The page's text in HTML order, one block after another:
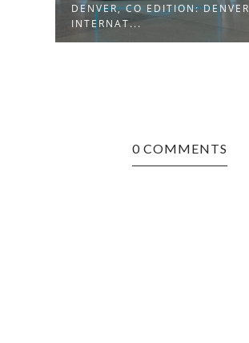
DENVER, CO EDITION: DENVER
INTERNAT...
0 COMMENTS